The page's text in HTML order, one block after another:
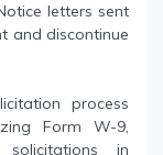
letters sent
and discontinue
process
Form W-9,
in